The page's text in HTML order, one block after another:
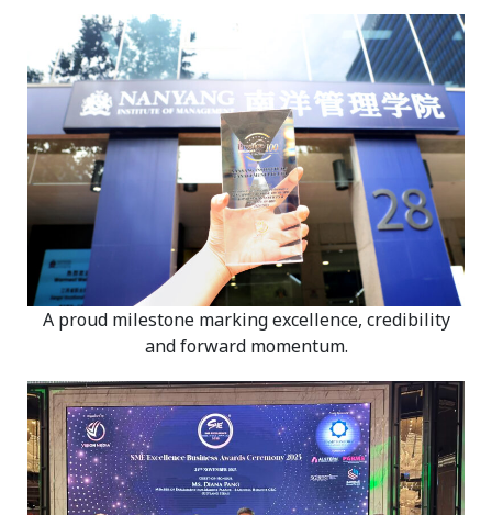
A proud milestone marking excellence, credibility
and forward momentum.